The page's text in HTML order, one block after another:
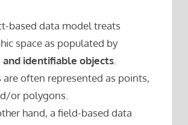
based data model treats
space as populated by
and identifiable objects
are often represented as points,
or polygons.
hand, a field-based data